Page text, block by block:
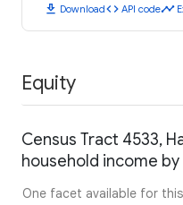
download Downloadcode API codetimeline
Equity
Census Tract 4533,
household income
One facet available for